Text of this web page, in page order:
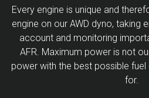
Every engine is unique and
engine on our AWD dyno, taking
account and monitoring
AFR. Maximum power is not
power with the best possible
for.